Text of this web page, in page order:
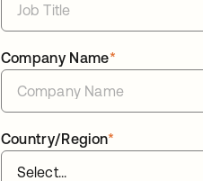
*
Company Name
*
Country/Region